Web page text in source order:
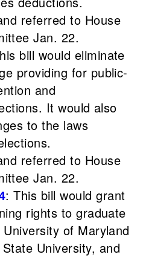
referred to House
Jan. 22.
bill would eliminate
providing for public-
and
It would also
to the laws
referred to House
Jan. 22.
: This bill would grant
rights to graduate
of Maryland
University, and